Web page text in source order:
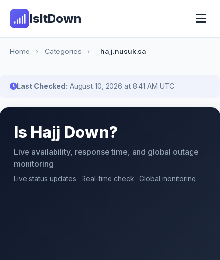
IsItDown
Home › Categories › hajj.nusuk.sa
Last Checked: August 10, 2026 at 8:41 AM UTC
Is Hajj Down?
Live availability, response time, and global outage
monitoring
Live status updates · Real-time check · Global monitoring